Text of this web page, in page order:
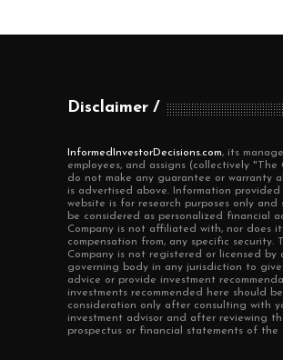
Disclaimer
InformedInvestorDecisions.com, its
employees, and assigns (collectively "The
do not make any guarantee or warranty
is advertised above. Information provided
website is for research purposes only and
be considered as personalized financial
Company is not affiliated with, nor does it
compensation from, any specific security.
Company is not registered or licensed by
governing body in any jurisdiction to
advice or provide investment
investments recommended here should
consideration only after consulting with
investment advisor and after reviewing
prospectus or financial statements of the